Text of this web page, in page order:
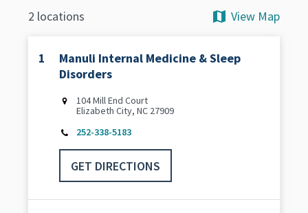
2 locations View Map
1
Manuli Internal Medicine & Sleep
Disorders
104 Mill End Court
Elizabeth City, NC 27909
252-338-5183
GET DIRECTIONS